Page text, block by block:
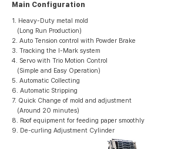
Main Configuration
1. Heavy-Duty metal mold
(Long Run Production)
2. Auto Tension control with Powder Brake
3. Tracking the I-Mark system
4. Servo with Trio Motion Control
(Simple and Easy Operation)
5. Automatic Collecting
6. Automatic Stripping
7. Quick Change of mold and adjustment
(Around 20 minutes)
8. Roof equipment for feeding paper smoothly
9. De-curling Adjustment Cylinder